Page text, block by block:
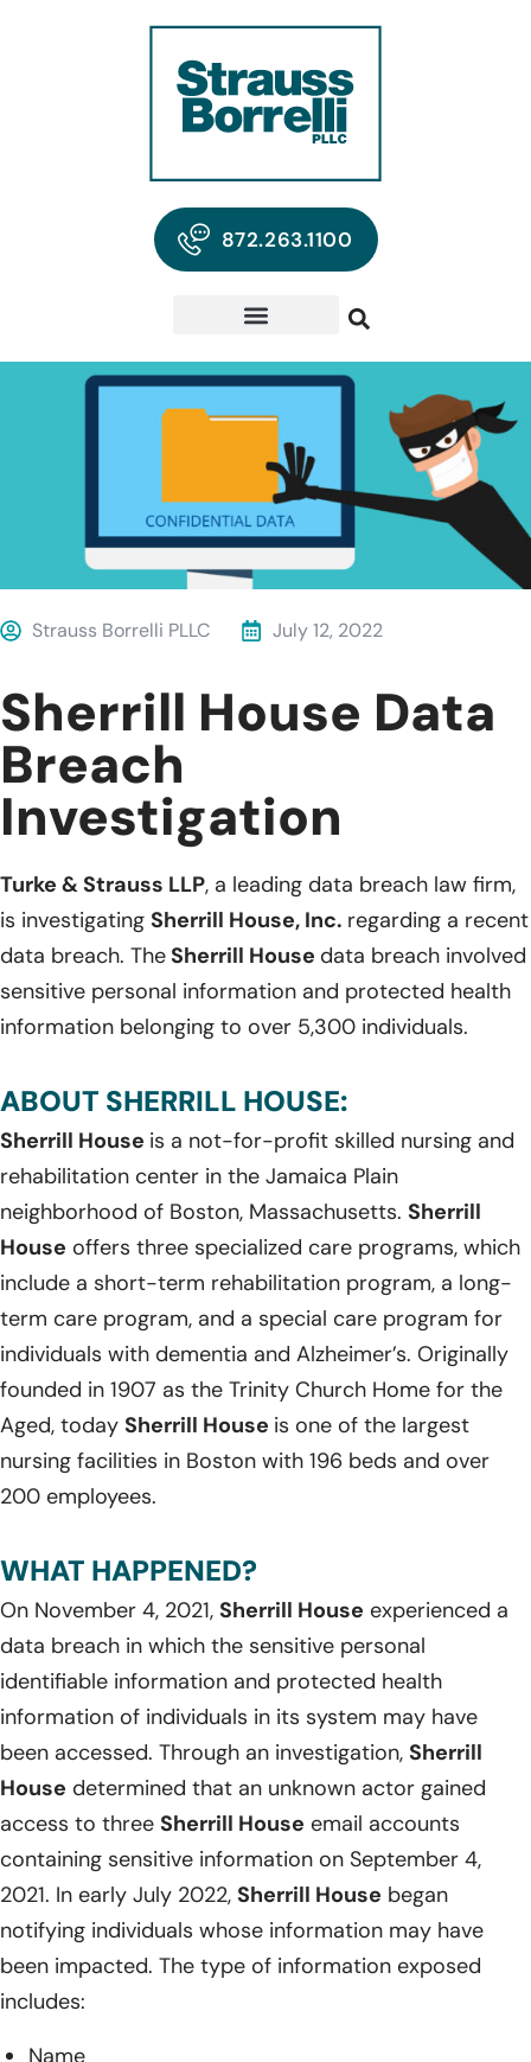
872.263.1100
Strauss Borrelli PLLC July 12, 2022
Sherrill House Data
Breach
Investigation
Turke & Strauss LLP, a leading data breach law firm,
is investigating Sherrill House, Inc. regarding a recent
data breach. TheSherrill House data breach involved
sensitive personal information and protected health
information belonging to over 5,300 individuals.
ABOUT SHERRILL HOUSE:
Sherrill House is a not-for-profit skilled nursing and
rehabilitation center in the Jamaica Plain
neighborhood of Boston, Massachusetts. Sherrill
House offers three specialized care programs, which
include a short-term rehabilitation program, a long-
term care program, and a special care program for
individuals with dementia and Alzheimer’s. Originally
founded in 1907 as the Trinity Church Home for the
Aged, today Sherrill House is one of the largest
nursing facilities in Boston with 196 beds and over
200 employees.
WHAT HAPPENED?
On November 4, 2021, Sherrill House experienced a
data breach in which the sensitive personal
identifiable information and protected health
information of individuals in its system may have
been accessed. Through an investigation, Sherrill
House determined that an unknown actor gained
access to three Sherrill House email accounts
containing sensitive information on September 4,
2021. In early July 2022, Sherrill House began
notifying individuals whose information may have
been impacted. The type of information exposed
includes:
Name